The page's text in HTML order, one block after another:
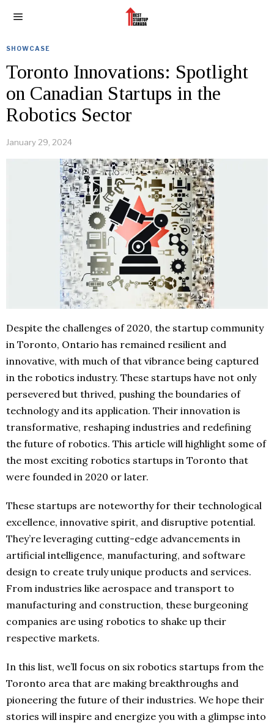
SHOWCASE
Toronto Innovations: Spotlight
on Canadian Startups in the
Robotics Sector
January 29, 2024
Despite the challenges of 2020, the startup community
in Toronto, Ontario has remained resilient and
innovative, with much of that vibrance being captured
in the robotics industry. These startups have not only
persevered but thrived, pushing the boundaries of
technology and its application. Their innovation is
transformative, reshaping industries and redefining
the future of robotics. This article will highlight some of
the most exciting robotics startups in Toronto that
were founded in 2020 or later.
These startups are noteworthy for their technological
excellence, innovative spirit, and disruptive potential.
They’re leveraging cutting-edge advancements in
artificial intelligence, manufacturing, and software
design to create truly unique products and services.
From industries like aerospace and transport to
manufacturing and construction, these burgeoning
companies are using robotics to shake up their
respective markets.
In this list, we’ll focus on six robotics startups from the
Toronto area that are making breakthroughs and
pioneering the future of their industries. We hope their
stories will inspire and energize you with a glimpse into